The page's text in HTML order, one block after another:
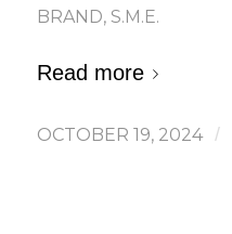
BRAND, S.M.E.
Read more
OCTOBER 19, 2024 /